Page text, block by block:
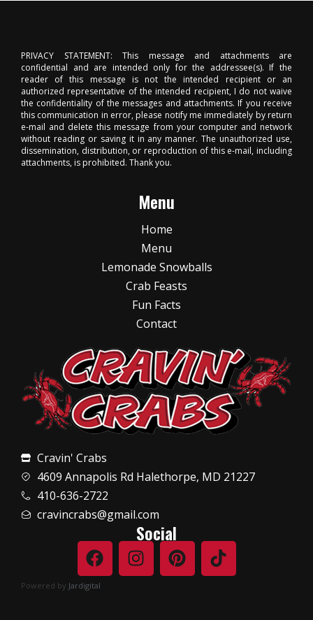
PRIVACY STATEMENT: This message and attachments are
confidential and are intended only for the addressee(s). If the
reader of this message is not the intended recipient or an
authorized representative of the intended recipient, I do not waive
the confidentiality of the messages and attachments. If you receive
this communication in error, please notify me immediately by return
e-mail and delete this message from your computer and network
without reading or saving it in any manner. The unauthorized use,
dissemination, distribution, or reproduction of this e-mail, including
attachments, is prohibited. Thank you.
Menu
Home
Menu
Lemonade Snowballs
Crab Feasts
Fun Facts
Contact
Cravin' Crabs
4609 Annapolis Rd Halethorpe, MD 21227
410-636-2722
cravincrabs@gmail.com
Social
Powered by Jardigital